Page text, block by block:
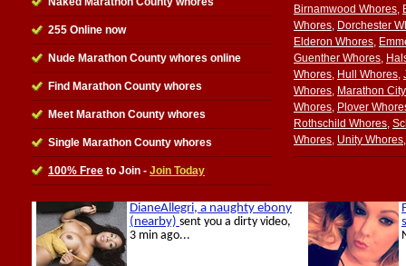
255 Online now
Nude Marathon County whores online
Find Marathon County whores
Meet Marathon County whores
Single Marathon County whores
100% Free to Join - Join Today
Birnamwood Whores,
Whores, Dorchester
Elderon Whores,
Guenther Whores,
Whores, Hull Whores,
Whores, Marathon
Whores, Plover
Rothschild Whores,
Whores, Unity Whores